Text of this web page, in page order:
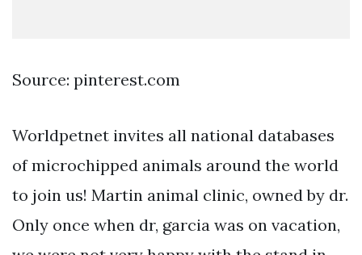
Source: pinterest.com
Worldpetnet invites all national databases
of microchipped animals around the world
to join us! Martin animal clinic, owned by dr.
Only once when dr, garcia was on vacation,